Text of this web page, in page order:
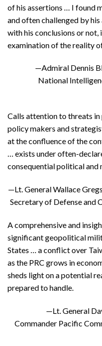
of his assertions … I found
and often challenged by
with his conclusions or
examination of the reality
—Admiral Dennis
National
Calls attention to threats
policy makers and
at the confluence of the
… exists under often-
consequential political and
—Lt. General Wallace
Secretary of Defense and
A comprehensive and
significant geopolitical
States … a conflict over
as the PRC grows in
sheds light on a potential
prepared to handle.
—Lt. General
Commander Pacific